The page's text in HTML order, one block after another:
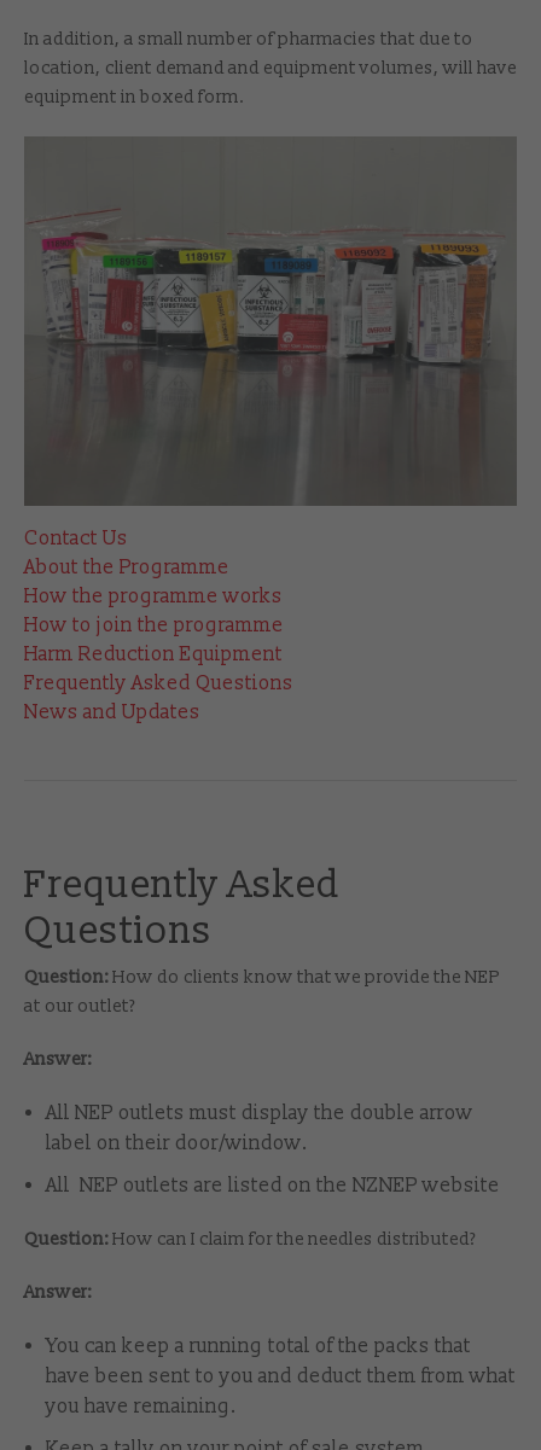
In addition, a small number of pharmacies that due to
location, client demand and equipment volumes, will have
equipment in boxed form.
Contact Us
About the Programme
How the programme works
How to join the programme
Harm Reduction Equipment
Frequently Asked Questions
News and Updates
Frequently Asked
Questions
Question:How do clients know that we provide the NEP
at our outlet?
Answer:
All NEP outlets must display the double arrow
label on their door/window.
All NEP outlets are listed on the NZNEP website
Question:How can I claim for the needles distributed?
Answer:
You can keep a running total of the packs that
have been sent to you and deduct them from what
you have remaining.